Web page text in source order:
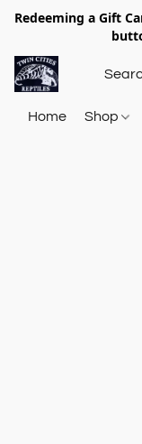
Redeeming a Gift
Home Shop